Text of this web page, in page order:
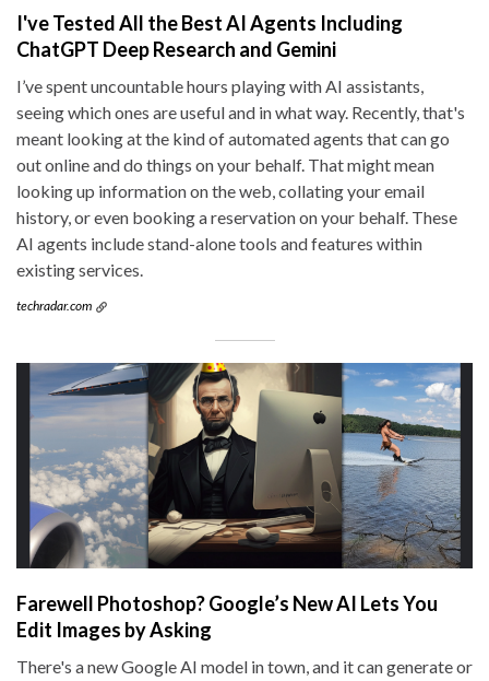
I've Tested All the Best AI Agents Including
ChatGPT Deep Research and Gemini
I’ve spent uncountable hours playing with AI assistants,
seeing which ones are useful and in what way. Recently, that's
meant looking at the kind of automated agents that can go
out online and do things on your behalf. That might mean
looking up information on the web, collating your email
history, or even booking a reservation on your behalf. These
AI agents include stand-alone tools and features within
existing services.
techradar.com
Farewell Photoshop? Google’s New AI Lets You
Edit Images by Asking
There's a new Google AI model in town, and it can generate or